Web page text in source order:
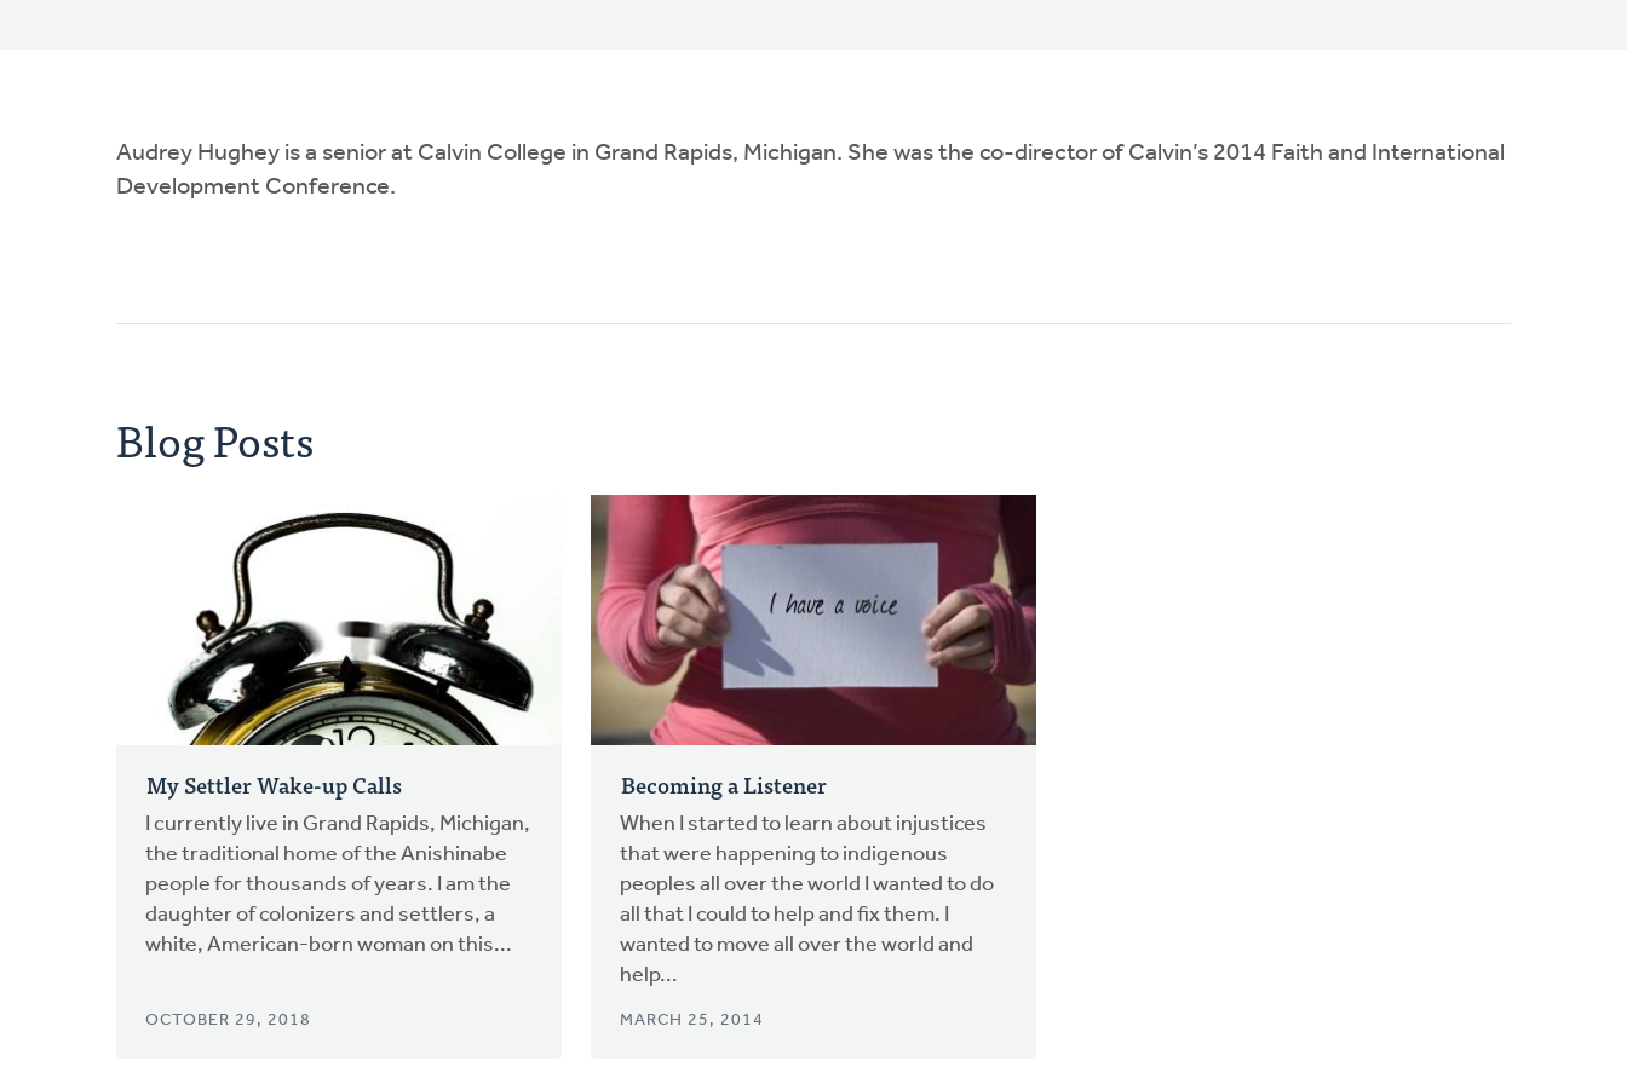
Audrey Hughey is a senior at Calvin College in Grand Rapids, Michigan. She was the co-director of Calvin’s 2014 Faith and International
Development Conference.
Blog Posts
My Settler Wake-up Calls
I currently live in Grand Rapids, Michigan,
the traditional home of the Anishinabe
people for thousands of years. I am the
daughter of colonizers and settlers, a
white, American-born woman on this...
OCTOBER 29, 2018
Becoming a Listener
When I started to learn about injustices
that were happening to indigenous
peoples all over the world I wanted to do
all that I could to help and fix them. I
wanted to move all over the world and
help...
MARCH 25, 2014